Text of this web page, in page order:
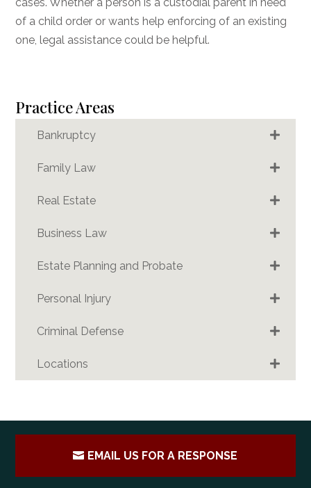
of a child order or wants help enforcing of an existing
one, legal assistance could be helpful.
Practice Areas
Bankruptcy
Family Law
Real Estate
Business Law
Estate Planning and Probate
Personal Injury
Criminal Defense
Locations
EMAIL US FOR A RESPONSE